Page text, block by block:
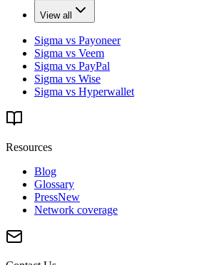
View all
Sigma vs Payoneer
Sigma vs Veem
Sigma vs PayPal
Sigma vs Wise
Sigma vs Hyperwallet
Resources
Blog
Glossary
PressNew
Network coverage